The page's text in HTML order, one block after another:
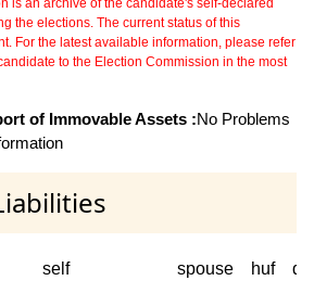
the elections. The current status of this
For the latest available information, please refer
to the Election Commission in the most
of Immovable Assets :No Problems
self spouse huf